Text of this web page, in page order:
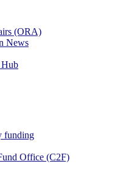
(ORA)
News
funding
Office (C2F)